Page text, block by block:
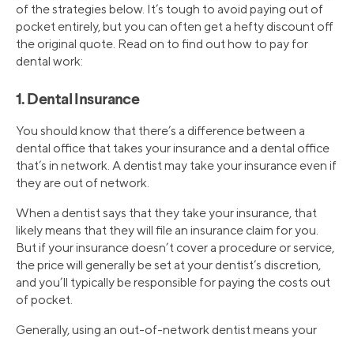
of the strategies below. It’s tough to avoid paying out of
pocket entirely, but you can often get a hefty discount off
the original quote. Read on to find out how to pay for
dental work:
1. Dental Insurance
You should know that there’s a difference between a
dental office that takes your insurance and a dental office
that’s in network. A dentist may take your insurance even if
they are out of network.
When a dentist says that they take your insurance, that
likely means that they will file an insurance claim for you.
But if your insurance doesn’t cover a procedure or service,
the price will generally be set at your dentist’s discretion,
and you’ll typically be responsible for paying the costs out
of pocket.
Generally, using an out-of-network dentist means your